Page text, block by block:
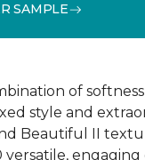
SAMPLE
of
style and
Beautiful II
versatile,